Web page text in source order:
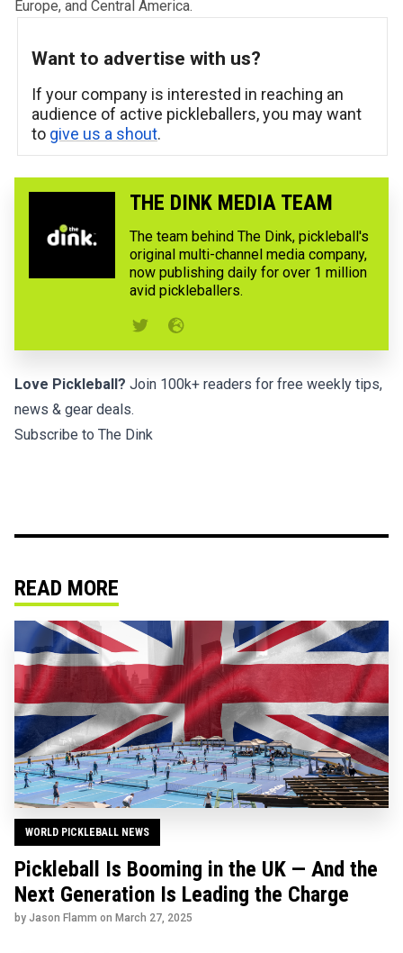
Europe, and Central America.
Want to advertise with us?
If your company is interested in reaching an
audience of active pickleballers, you may want
to give us a shout.
THE DINK MEDIA TEAM
The team behind The Dink, pickleball's
original multi-channel media company,
now publishing daily for over 1 million
avid pickleballers.
Love Pickleball? Join 100k+ readers for free weekly tips,
news & gear deals.
Subscribe to The Dink
READ MORE
WORLD PICKLEBALL NEWS
Pickleball Is Booming in the UK — And the
Next Generation Is Leading the Charge
by Jason Flamm on March 27, 2025